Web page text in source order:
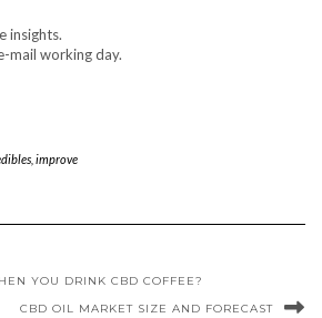
insights.
mail working day.
, improve
YOU DRINK CBD COFFEE?
CBD OIL MARKET SIZE AND FORECAST